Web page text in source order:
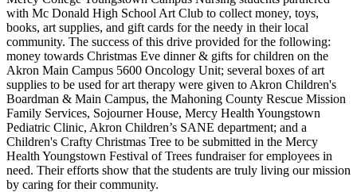
with Mc Donald High School Art Club to collect money, toys,
books, art supplies, and gift cards for the needy in their local
community. The success of this drive provided for the following:
money towards Christmas Eve dinner & gifts for children on the
Akron Main Campus 5600 Oncology Unit; several boxes of art
supplies to be used for art therapy were given to Akron Children's
Boardman & Main Campus, the Mahoning County Rescue Mission
Family Services, Sojourner House, Mercy Health Youngstown
Pediatric Clinic, Akron Children’s SANE department; and a
Children's Crafty Christmas Tree to be submitted in the Mercy
Health Youngstown Festival of Trees fundraiser for employees in
need. Their efforts show that the students are truly living our mission
by caring for their community.